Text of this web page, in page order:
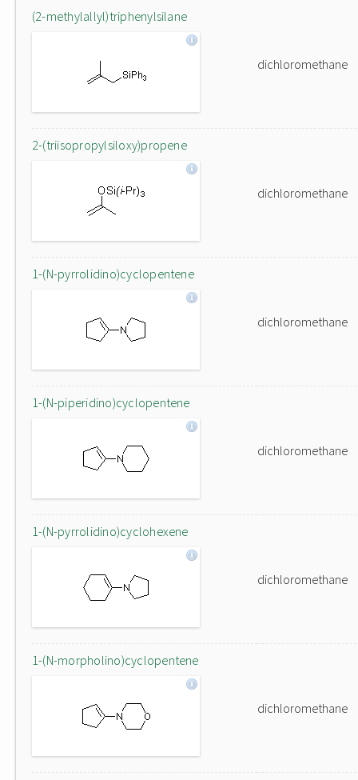
(2-methylallyl)triphenylsilane
dichloromethane
2-(triisopropylsiloxy)propene
dichloromethane
1-(N-pyrrolidino)cyclopentene
dichloromethane
1-(N-piperidino)cyclopentene
dichloromethane
1-(N-pyrrolidino)cyclohexene
dichloromethane
1-(N-morpholino)cyclopentene
dichloromethane